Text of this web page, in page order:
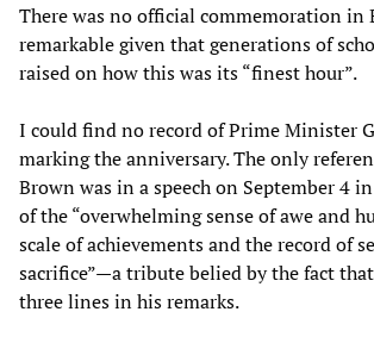
There was no official commemoration in
remarkable given that generations of
raised on how this was its “finest hour”.
I could find no record of Prime Minister
marking the anniversary. The only
Brown was in a speech on September 4
of the “overwhelming sense of awe and
scale of achievements and the record of
sacrifice”—a tribute belied by the fact
three lines in his remarks.